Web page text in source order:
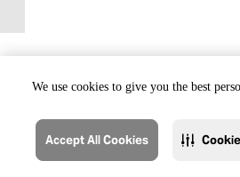
We use cookies to give you the best
Accept All Cookies